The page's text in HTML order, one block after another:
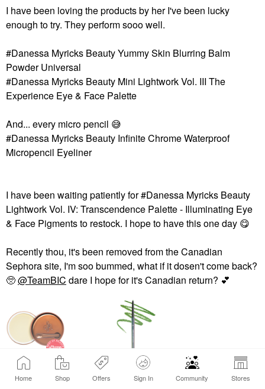
Home Shop Offers Sign In Community Stores
I have been loving the products by her I've been lucky
enough to try. They perform sooo well.
#Danessa Myricks Beauty Yummy Skin Blurring Balm
Powder Universal
#Danessa Myricks Beauty Mini Lightwork Vol. III The
Experience Eye & Face Palette
And... every micro pencil 😅
#Danessa Myricks Beauty Infinite Chrome Waterproof
Micropencil Eyeliner
I have been waiting patiently for #Danessa Myricks Beauty
Lightwork Vol. IV: Transcendence Palette - Illuminating Eye
& Face Pigments to restock. I hope to have this one day ‌ 😋
Recently thou, it's been removed from the Canadian
Sephora site, I'm soo bummed, what if it dosen't come back?
🥺@TeamBIC dare I hope for it's Canadian return? ‌ 💕
DANESSA MYRICKS
Danessa Myricks
DANESSA MYRICKS
Danessa Myricks
View products (2)